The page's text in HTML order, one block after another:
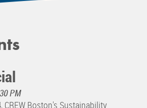
PM
CREW Boston's Sustainability